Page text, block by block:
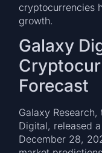
cryptocurrencies
growth.
Galaxy
Forecast
Galaxy
Digital, released
December 28,